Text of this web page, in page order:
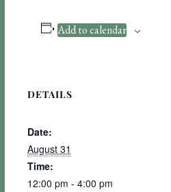
Add to calendar
DETAILS
Date:
August 31
Time:
12:00 pm - 4:00 pm